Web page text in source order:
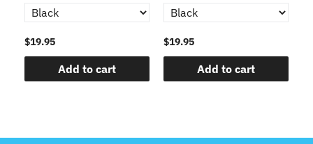
$19.95
Add to cart
$19.95
Add to cart